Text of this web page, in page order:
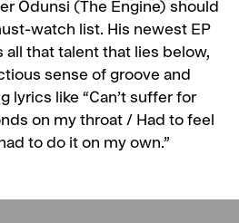
Odunsi (The Engine) should
watch list. His newest EP
all that talent that lies below,
sense of groove and
lyrics like “Can’t suffer for
on my throat / Had to feel
to do it on my own.”